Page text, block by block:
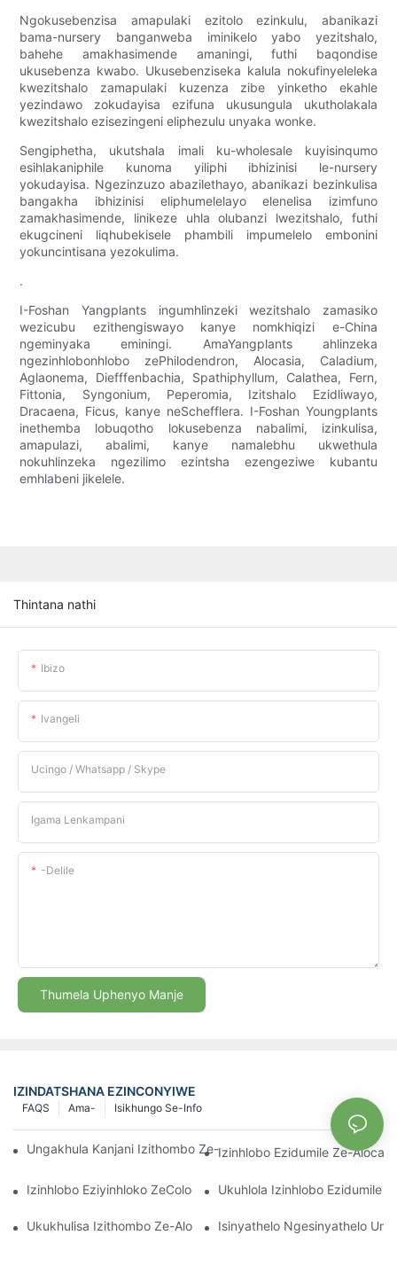
Ngokusebenzisa amapulaki ezitolo ezinkulu, abanikazi
bama-nursery banganweba iminikelo yabo yezitshalo,
bahehe amakhasimende amaningi, futhi baqondise
ukusebenza kwabo. Ukusebenziseka kalula nokufinyeleleka
kwezitshalo zamapulaki kuzenza zibe yinketho ekahle
yezindawo zokudayisa ezifuna ukusungula ukutholakala
kwezitshalo ezisezingeni eliphezulu unyaka wonke.
Sengiphetha, ukutshala imali ku-wholesale kuyisinqumo
esihlakaniphile kunoma yiliphi ibhizinisi le-nursery
yokudayisa. Ngezinzuzo abazilethayo, abanikazi bezinkulisa
bangakha ibhizinisi eliphumelelayo elenelisa izimfuno
zamakhasimende, linikeze uhla olubanzi lwezitshalo, futhi
ekugcineni liqhubekisele phambili impumelelo embonini
yokuncintisana yezokulima.
.
I-Foshan Yangplants ingumhlinzeki wezitshalo zamasiko
wezicubu ezithengiswayo kanye nomkhiqizi e-China
ngeminyaka eminingi. AmaYangplants ahlinzeka
ngezinhlobonhlobo zePhilodendron, Alocasia, Caladium,
Aglaonema, Diefffenbachia, Spathiphyllum, Calathea, Fern,
Fittonia, Syngonium, Peperomia, Izitshalo Ezidliwayo,
Dracaena, Ficus, kanye neSchefflera. I-Foshan Youngplants
inethemba lobuqotho lokusebenza nabalimi, izinkulisa,
amapulazi, abalimi, kanye namalebhu ukwethula
nokuhlinzeka ngezilimo ezintsha ezengeziwe kubantu
emhlabeni jikelele.
Thintana nathi
Ibizo
Ivangeli
Ucingo / Whatsapp / Skype
Igama Lenkampani
-delile
Thumela Uphenyo Manje
IZINDATSHANA EZINCONYIWE
Isikhungo Se-Info
Ama-
FAQS
Ungakhula Kanjani Izithombo Ze-Aglaonema Eziqinile
Izinhlobo Ezidumile Ze-
Izinhlobo Eziyinhloko ZeColocasia Nezidingo Zazo Ezikhulayo
Ukuhlola Izinhlobo Ezidumile
Ukukhulisa Izithombo Ze-Alocasia: Imikhuba Engcono Kakhulu
Isinyathelo Ngesinyathelo